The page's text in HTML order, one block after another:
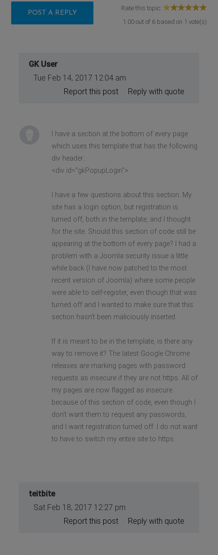
POST A REPLY
Rate this topic:
1.00out of 6based on 1 vote(s)
GK User
Tue Feb 14, 2017 12:04 am
Reply with quote
Report this post
I have a section at the bottom of every page
which uses this template that has the following
div header:
<div id="gkPopupLogin">
I have a few questions about this section. My
site has a login option, but registration is
turned off, both in the template, and I thought
for the site. Should this section of code still be
appearing at the bottom of every page? I had a
problem with a Joomla security issue a little
while back (I have now patched to the most
recent version of Joomla) where some people
were able to self-register, even though that was
turned off and I wanted to make sure that this
section hasn't been maliciously inserted.
If it is meant to be in the template, is there any
way to remove it? The latest Google Chrome
releases are marking pages with password
requests as insecure if they are not https. All of
my pages are now flagged as insecure
because of this section of code, even though I
don't want them to request any passwords,
and I want registration turned off. I do not want
to have to switch my entire site to https.
teitbite
Sat Feb 18, 2017 12:27 pm
Reply with quote
Report this post